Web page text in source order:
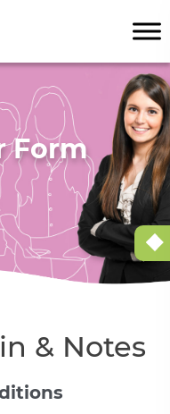
Form
& Notes